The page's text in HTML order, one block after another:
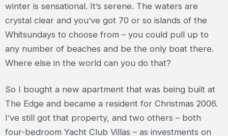
winter is sensational. It’s serene. The waters are
crystal clear and you’ve got 70 or so islands of the
Whitsundays to choose from – you could pull up to
any number of beaches and be the only boat there.
Where else in the world can you do that?
So I bought a new apartment that was being built at
The Edge and became a resident for Christmas 2006.
I’ve still got that property, and two others – both
four-bedroom Yacht Club Villas – as investments on